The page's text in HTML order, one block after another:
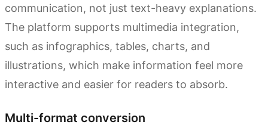
communication, not just text-heavy explanations.
The platform supports multimedia integration,
such as infographics, tables, charts, and
illustrations, which make information feel more
interactive and easier for readers to absorb.
Multi-format conversion